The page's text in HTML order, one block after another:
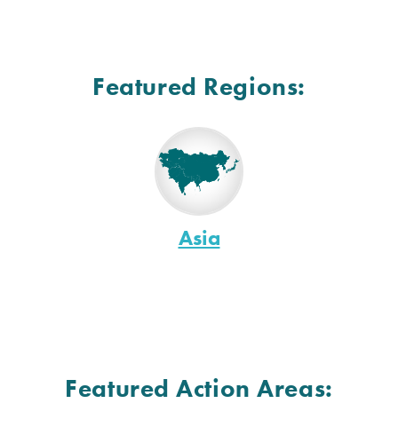
Featured Regions:
Asia
Featured Action Areas: